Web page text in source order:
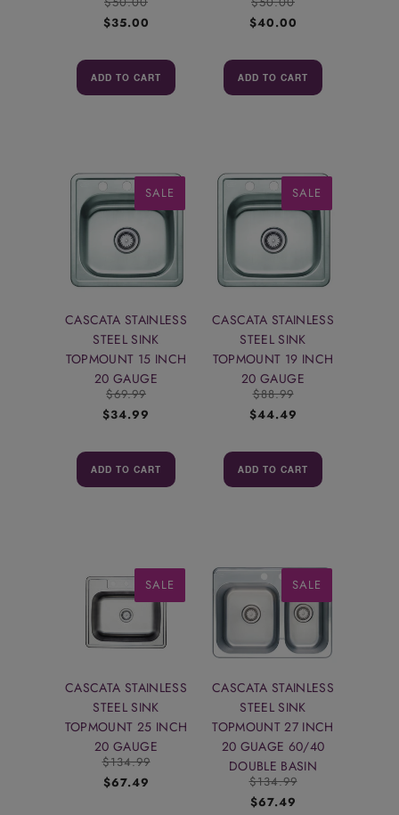
$35.00
ADD TO CART
$40.00
ADD TO CART
SALE
CASCATA STAINLESS
STEEL SINK
TOPMOUNT 15 INCH
20 GAUGE
$69.99
$34.99
ADD TO CART
SALE
CASCATA STAINLESS
STEEL SINK
TOPMOUNT 19 INCH
20 GAUGE
$88.99
$44.49
ADD TO CART
SALE
CASCATA STAINLESS
STEEL SINK
TOPMOUNT 25 INCH
20 GAUGE
$134.99
$67.49
SALE
CASCATA STAINLESS
STEEL SINK
TOPMOUNT 27 INCH
20 GUAGE 60/40
DOUBLE BASIN
$134.99
$67.49